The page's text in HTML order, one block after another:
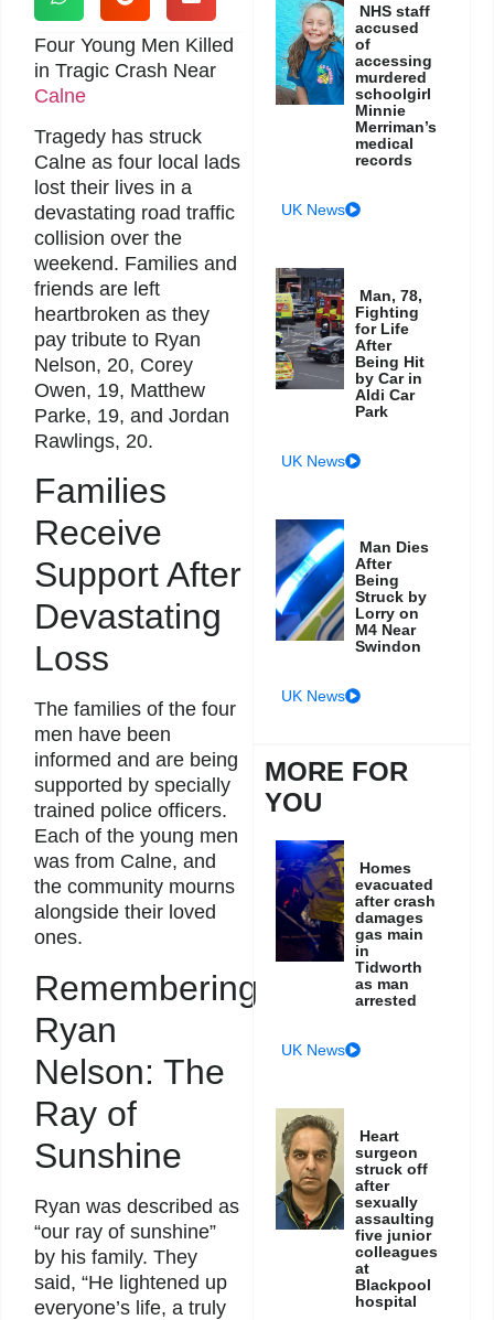
Four Young Men Killed
in Tragic Crash Near
Calne
Tragedy has struck
Calne as four local lads
lost their lives in a
devastating road traffic
collision over the
weekend. Families and
friends are left
heartbroken as they
pay tribute to Ryan
Nelson, 20, Corey
Owen, 19, Matthew
Parke, 19, and Jordan
Rawlings, 20.
Families
Receive
Support After
Devastating
Loss
The families of the four
men have been
informed and are being
supported by specially
trained police officers.
Each of the young men
was from Calne, and
the community mourns
alongside their loved
ones.
Remembering
Ryan
Nelson: The
Ray of
Sunshine
Ryan was described as
“our ray of sunshine”
by his family. They
said, “He lightened up
everyone’s life, a truly
NHS staff
accused
of
accessing
murdered
schoolgirl
Minnie
Merriman’s
medical
records
UK News
Man, 78,
Fighting
for Life
After
Being Hit
by Car in
Aldi Car
Park
UK News
Man Dies
After
Being
Struck by
Lorry on
M4 Near
Swindon
UK News
MORE FOR
YOU
Homes
evacuated
after crash
damages
gas main
in
Tidworth
as man
arrested
UK News
Heart
surgeon
struck off
after
sexually
assaulting
five junior
colleagues
at
Blackpool
hospital